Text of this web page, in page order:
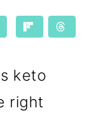
keto
right